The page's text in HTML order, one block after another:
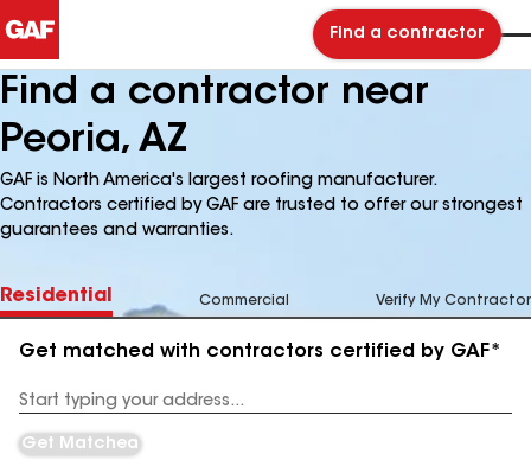
Find a contractor
Find a contractor near
Peoria, AZ
GAF is North America's largest roofing manufacturer.
Contractors certified by GAF are trusted to offer our strongest
guarantees and warranties.
Residential Commercial Verify My Contractor
Get matched with contractors certified by GAF*
Address
Get Matched